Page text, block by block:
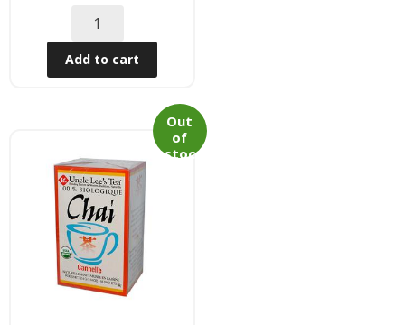
- Thai, Chinesisch, Koreanisher Tee
- Japanische Nudelnn
- - Koreanische Nudeln
- Sushi Produkte
Add to cart
Out
of
stoc